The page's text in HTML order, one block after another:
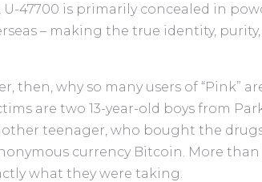
47700 is primarily concealed in
– making the true identity,
then, why so many users of “Pink”
are two 13-year-old boys from
teenager, who bought the
currency Bitcoin. More
what they were taking.